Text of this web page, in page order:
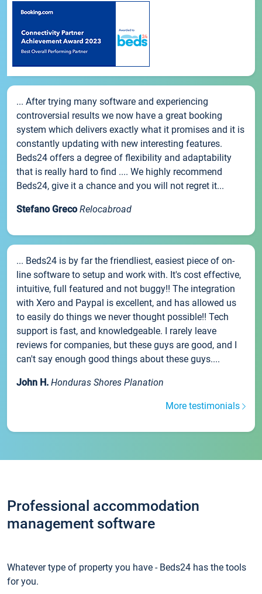
... After trying many software and experiencing
controversial results we now have a great booking
system which delivers exactly what it promises and it is
constantly updating with new interesting features.
Beds24 offers a degree of flexibility and adaptability
that is really hard to find .... We highly recommend
Beds24, give it a chance and you will not regret it...
Stefano Greco Relocabroad
... Beds24 is by far the friendliest, easiest piece of on-
line software to setup and work with. It's cost effective,
intuitive, full featured and not buggy!! The integration
with Xero and Paypal is excellent, and has allowed us
to easily do things we never thought possible!! Tech
support is fast, and knowledgeable. I rarely leave
reviews for companies, but these guys are good, and I
can't say enough good things about these guys....
John H. Honduras Shores Planation
More testimonials
Professional accommodation
management software
Whatever type of property you have - Beds24 has the tools
for you.